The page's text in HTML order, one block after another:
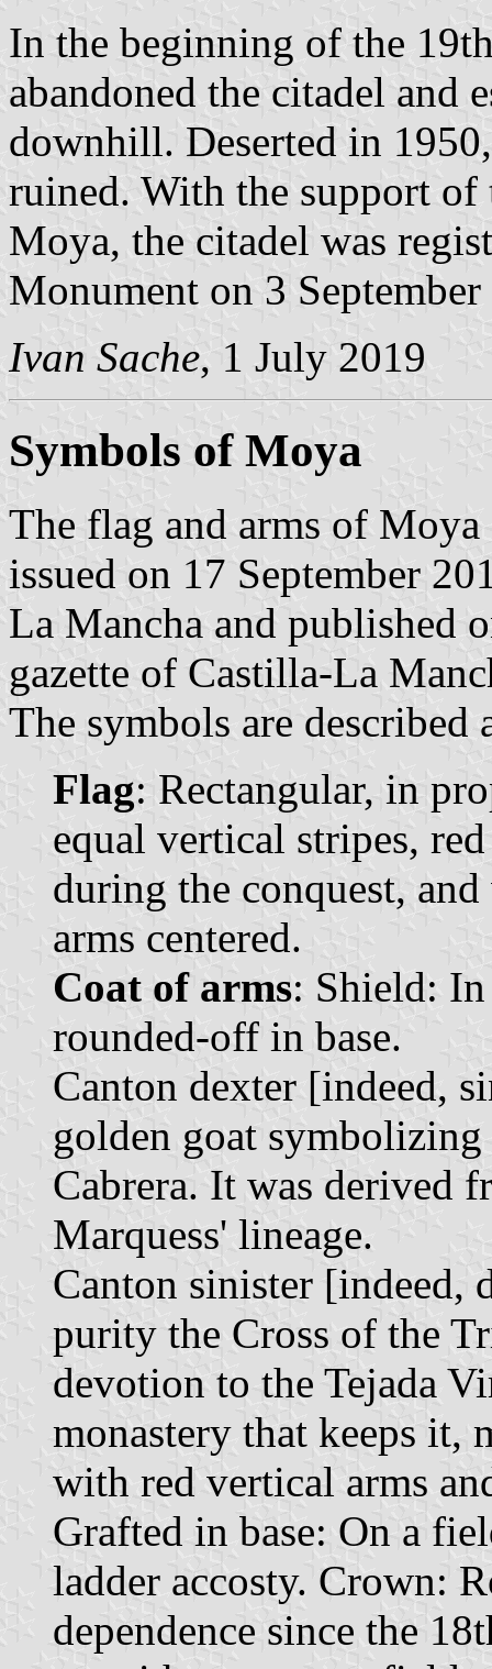
In the beginning of the
abandoned the citadel and
downhill. Deserted in
ruined. With the support
Moya, the citadel was
Monument on 3
Ivan Sache, 1 July 2019
Symbols of Moya
The flag and arms of
issued on 17 September
La Mancha and published
gazette of Castilla-La
The symbols are described
Flag: Rectangular, in
equal vertical stripes,
during the conquest,
arms centered.
Coat of arms: Shield:
rounded-off in base.
Canton dexter [indeed,
golden goat symbolizing
Cabrera. It was derived
Marquess' lineage.
Canton sinister [indeed,
purity the Cross of the
devotion to the Tejada
monastery that keeps it,
with red vertical arms
Grafted in base: On a
ladder accosty. Crown:
dependence since the